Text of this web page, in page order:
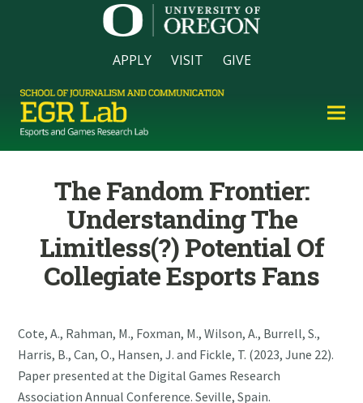
APPLY VISIT GIVE
The Fandom Frontier:
Understanding The
Limitless(?) Potential Of
Collegiate Esports Fans
Cote, A., Rahman, M., Foxman, M., Wilson, A., Burrell, S.,
Harris, B., Can, O., Hansen, J. and Fickle, T. (2023, June 22).
Paper presented at the Digital Games Research
Association Annual Conference. Seville, Spain.